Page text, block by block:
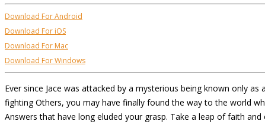
Download For Android
Download For iOS
Download For Mac
Download For Windows
Ever since Jace was attacked by a mysterious being known only
fighting Others, you may have finally found the way to the world
Answers that have long eluded your grasp. Take a leap of faith